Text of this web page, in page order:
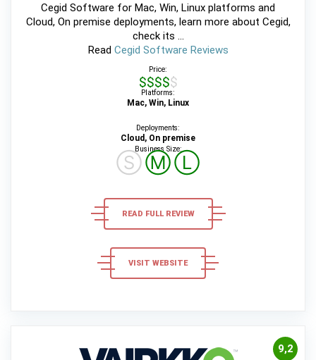
Cegid Software for Mac, Win, Linux platforms and
Cloud, On premise deployments, learn more about Cegid,
check its ...
Read Cegid Software Reviews
Price:
$$$$$
Platforms:
Mac, Win, Linux
Deployments:
Cloud, On premise
Business Size:
ⓈⓂⓁ
READ FULL REVIEW
VISIT WEBSITE
9,2